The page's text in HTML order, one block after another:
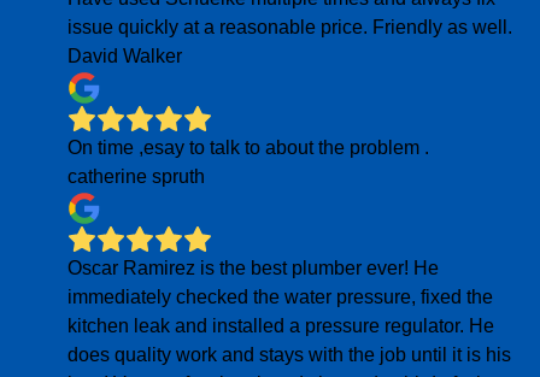
issue quickly at a reasonable price. Friendly as well.
David Walker
On time ,esay to talk to about the problem .
catherine spruth
Oscar Ramirez is the best plumber ever! He
immediately checked the water pressure, fixed the
kitchen leak and installed a pressure regulator. He
does quality work and stays with the job until it is his